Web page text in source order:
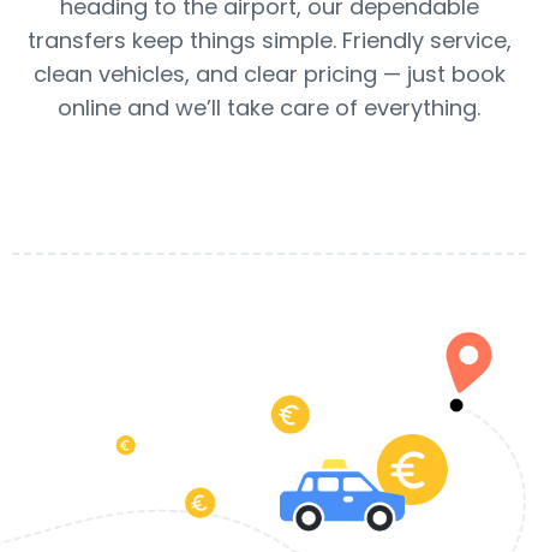
heading to the airport, our dependable
transfers keep things simple. Friendly service,
clean vehicles, and clear pricing — just book
online and we’ll take care of everything.